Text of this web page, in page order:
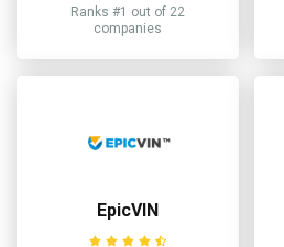
Ranks #1 out of 22
companies
EpicVIN